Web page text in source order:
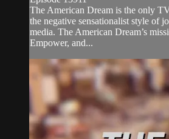
The American Dream is the only
the negative sensationalist style of
media. The American Dream’s
Empower, and...